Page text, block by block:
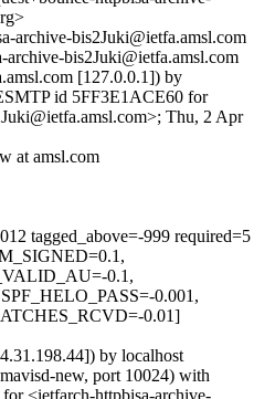
archive-bis2Juki@ietfa.amsl.com
bis2Juki@ietfa.amsl.com
[127.0.0.1]) by
id 5FF3E1ACE60 for
Thu, 2 Apr
at amsl.com
tagged_above=-999 required=5
0.1,
0.001,
0.01]
by localhost
new, port 10024) with